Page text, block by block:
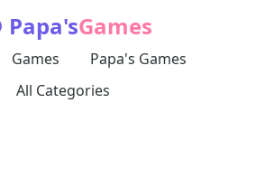
Papa'sGames
Games
Papa's Games
All Categories